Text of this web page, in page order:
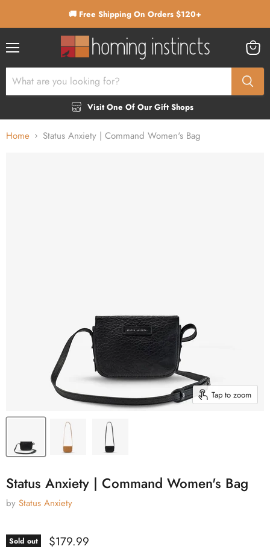
🚚 Free Shipping On Orders $120+
Visit One Of Our Gift Shops
cart
Home Status Anxiety | Command Women's Bag
Tap to zoom
Status Anxiety | Command Women's Bag
by Status Anxiety
Sold out Current price
$179.99